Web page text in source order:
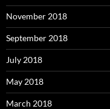
November 2018
September 2018
July 2018
May 2018
March 2018